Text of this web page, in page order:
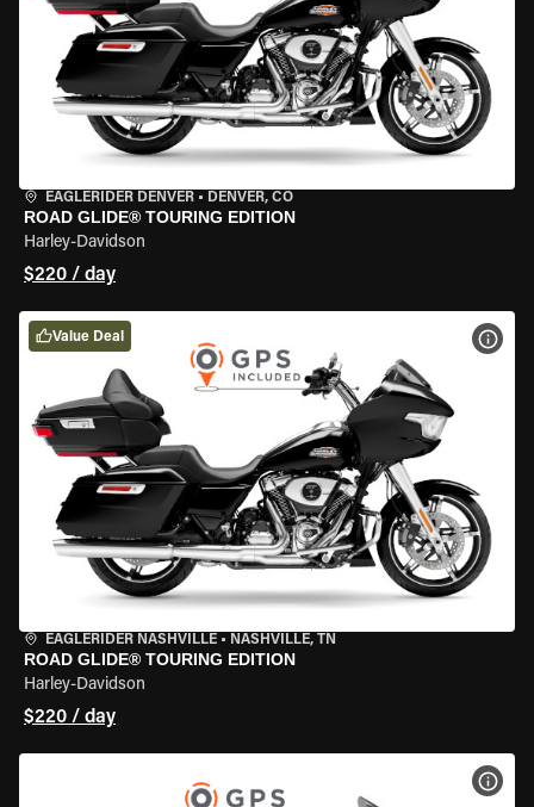
EAGLERIDER DENVER • DENVER, CO
ROAD GLIDE® TOURING EDITION
Harley-Davidson
$220 / day
EAGLERIDER NASHVILLE • NASHVILLE, TN
ROAD GLIDE® TOURING EDITION
Harley-Davidson
$220 / day
Value Deal